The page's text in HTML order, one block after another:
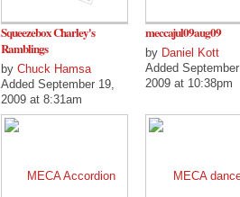
Squeezebox Charley's
Ramblings
by Chuck Hamsa
Added September 19,
2009 at 8:31am
meccajul09aug09
by Daniel Kott
Added
2009 at 10:38pm